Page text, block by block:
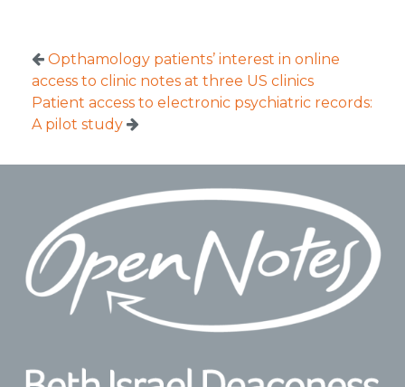
Opthamology patients’ interest in online
access to clinic notes at three US clinics
Patient access to electronic psychiatric records:
A pilot study